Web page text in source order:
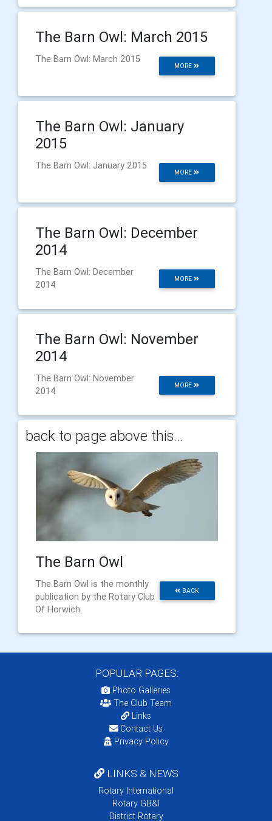
The Barn Owl: March 2015
MORE
The Barn Owl: March 2015
The Barn Owl: January
2015
MORE
The Barn Owl: January 2015
The Barn Owl: December
2014
MORE
The Barn Owl: December
2014
The Barn Owl: November
2014
MORE
The Barn Owl: November
2014
back to page above this...
The Barn Owl
BACK
The Barn Owl is the monthly
publication by the Rotary Club
Of Horwich.
POPULAR PAGES:
Photo Galleries
The Club Team
Links
Contact Us
Privacy Policy
LINKS & NEWS
Rotary International
Rotary GB&I
District Rotary